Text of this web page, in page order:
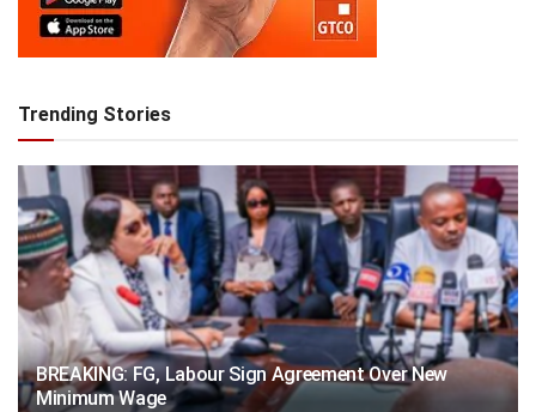
Trending Stories
BREAKING: FG, Labour Sign Agreement Over New
Minimum Wage